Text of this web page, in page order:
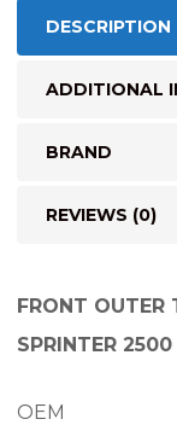
DESCRIPTION
ADDITIONAL
BRAND
REVIEWS (0)
FRONT OUTER
SPRINTER
OEM